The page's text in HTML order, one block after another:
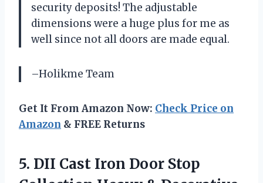
security deposits! The adjustable
dimensions were a huge plus for me as
well since not all doors are made equal.
–Holikme Team
Get It From Amazon Now: Check Price on
Amazon & FREE Returns
5. DII Cast Iron Door Stop